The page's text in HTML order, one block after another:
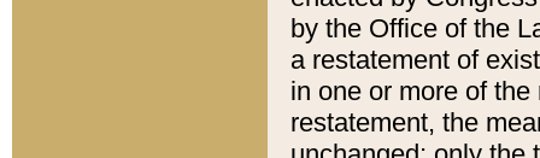
by the Office of the
a restatement of
in one or more of
restatement, the